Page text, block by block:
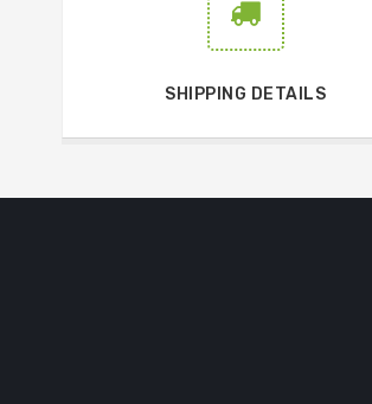
SHIPPING DETAILS